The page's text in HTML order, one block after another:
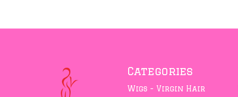
Categories
Wigs - Virgin Hair